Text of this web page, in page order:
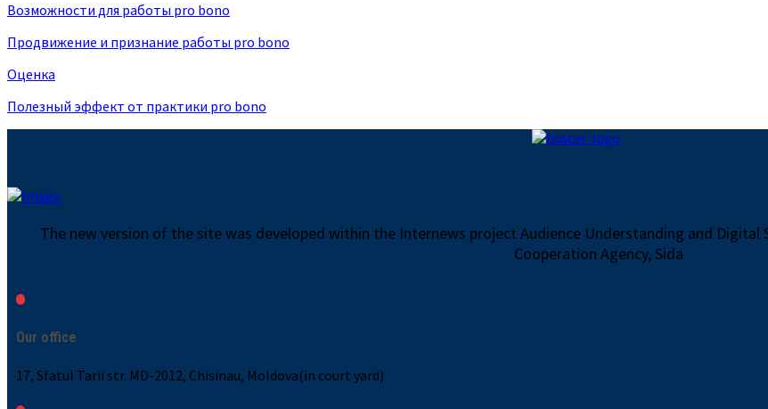
Возможности для работы pro bono
Продвижение и признание работы pro bono
Оценка
Полезный эффект от практики pro bono
The new version of the site was developed within the Internews project Audience Understanding and
Cooperation Agency, Sida
Our office
17, Sfatul Tarii str. MD-2012, Chisinau, Moldova(in court yard)